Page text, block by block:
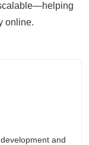
online.
and